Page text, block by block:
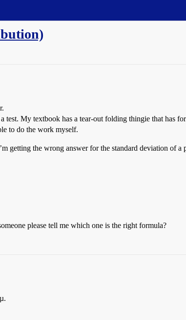
test. My textbook has a tear-out folding thingie that has
to do the work myself.
getting the wrong answer for the standard deviation of
please tell me which one is the right formula?